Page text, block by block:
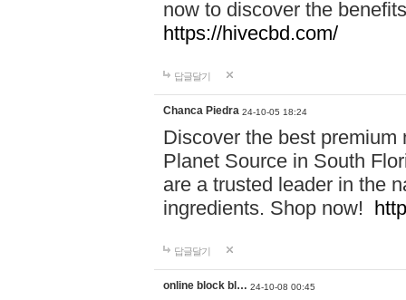
now to discover the
https://hivecbd.com/
답글달기
Chanca Piedra 24-10-05 18:24
Discover the best
Planet Source in South
are a trusted leader in the
ingredients. Shop now!
답글달기
online block bl… 24-10-08 00:45